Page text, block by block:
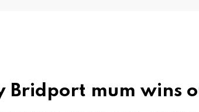
Bridport mum wins